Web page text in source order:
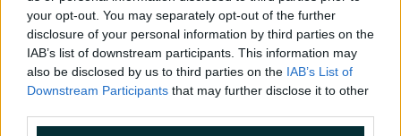
your opt-out. You may separately opt-out of the further
disclosure of your personal information by third parties on the
IAB’s list of downstream participants. This information may
also be disclosed by us to third parties on the IAB’s List of
Downstream Participants that may further disclose it to other